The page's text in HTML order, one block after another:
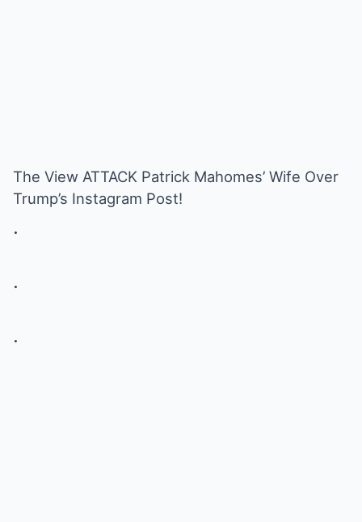
The View ATTACK Patrick Mahomes’ Wife Over
Trump’s Instagram Post!
.
.
.